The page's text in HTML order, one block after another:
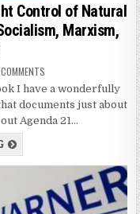
Control of Natural
Marxism,
I have a wonderfully
documents just about
Agenda 21…